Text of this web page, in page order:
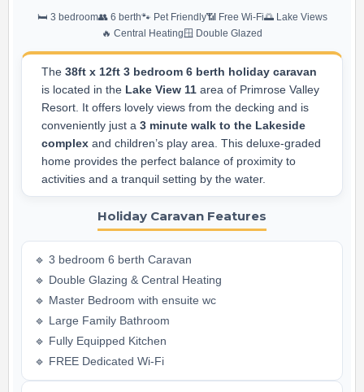
🛏️ 3 bedroom👥 6 berth🐾 Pet Friendly📶 Free Wi-Fi🌅 Lake Views
🔥 Central Heating 🪟 Double Glazed
The 38ft x 12ft 3 bedroom 6 berth holiday caravan
is located in the Lake View 11 area of Primrose Valley
Resort. It offers lovely views from the decking and is
conveniently just a 3 minute walk to the Lakeside
complex and children’s play area. This deluxe-graded
home provides the perfect balance of proximity to
activities and a tranquil setting by the water.
Holiday Caravan Features
🔹 3 bedroom 6 berth Caravan
🔹 Double Glazing & Central Heating
🔹 Master Bedroom with ensuite wc
🔹 Large Family Bathroom
🔹 Fully Equipped Kitchen
🔹 FREE Dedicated Wi-Fi